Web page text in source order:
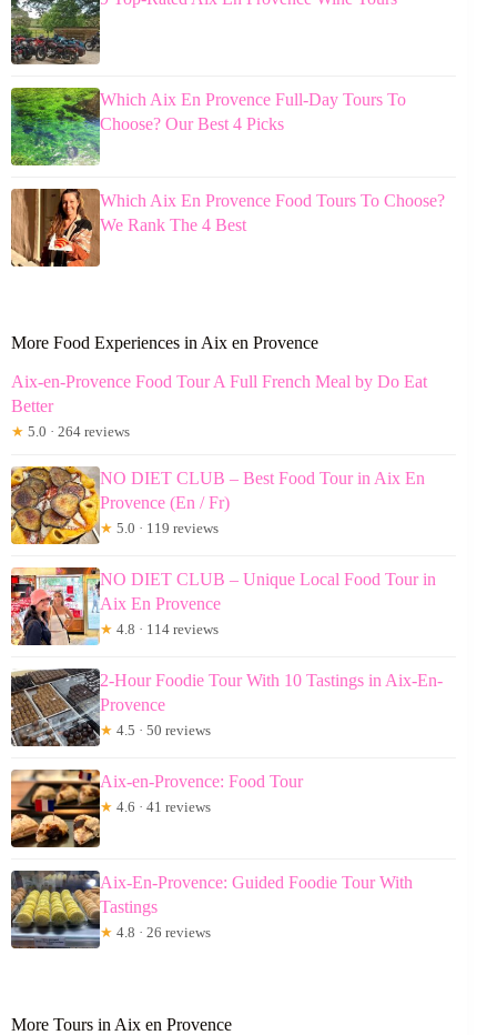
Which Aix En Provence Full-Day Tours To
Choose? Our Best 4 Picks
Which Aix En Provence Food Tours To Choose?
We Rank The 4 Best
More Food Experiences in Aix en Provence
Aix-en-Provence Food Tour A Full French Meal by Do Eat
Better
★ 5.0 · 264 reviews
NO DIET CLUB – Best Food Tour in Aix En
Provence (En / Fr)
★ 5.0 · 119 reviews
NO DIET CLUB – Unique Local Food Tour in
Aix En Provence
★ 4.8 · 114 reviews
2-Hour Foodie Tour With 10 Tastings in Aix-En-
Provence
★ 4.5 · 50 reviews
Aix-en-Provence: Food Tour
★ 4.6 · 41 reviews
Aix-En-Provence: Guided Foodie Tour With
Tastings
★ 4.8 · 26 reviews
More Tours in Aix en Provence